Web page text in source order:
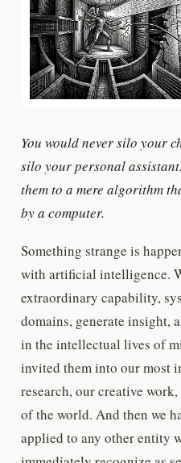
You would never silo your
silo your personal
them to a mere algorithm
by a computer.
Something strange is
with artificial intelligence.
extraordinary capability,
domains, generate insight,
in the intellectual lives of
invited them into our most
research, our creative
of the world. And then we
applied to any other entity